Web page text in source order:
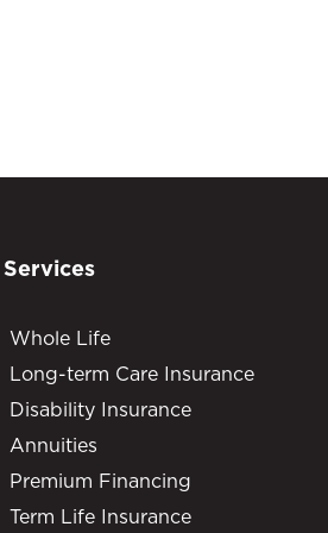
Services
Whole Life
Long-term Care Insurance
Disability Insurance
Annuities
Premium Financing
Term Life Insurance